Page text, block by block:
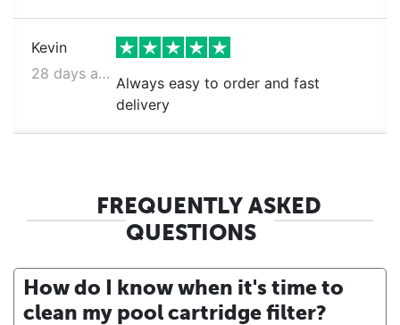
Kevin
28 days ago
Always easy to order and fast
delivery
FREQUENTLY ASKED
QUESTIONS
How do I know when it's time to
clean my pool cartridge filter?